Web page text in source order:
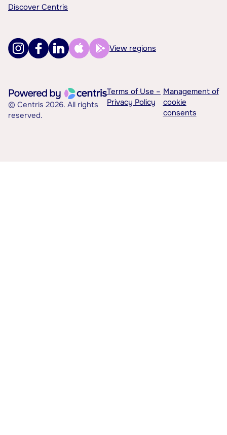
Discover Centris
View regions
© Centris 2026. All rights
reserved.
Terms of Use –
Privacy Policy
Management of
cookie
consents